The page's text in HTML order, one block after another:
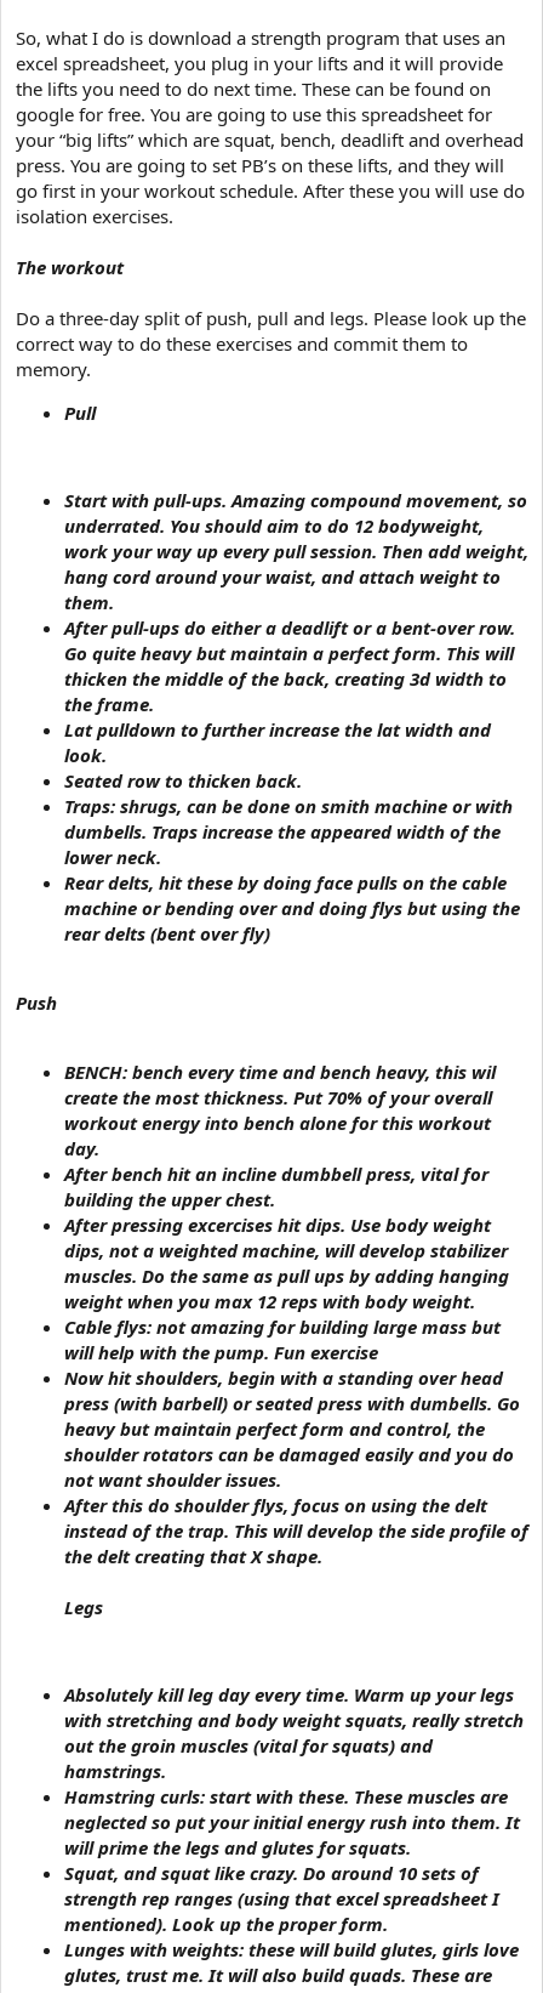
So, what I do is download a strength program that uses an
excel spreadsheet, you plug in your lifts and it will provide
the lifts you need to do next time. These can be found on
google for free. You are going to use this spreadsheet for
your “big lifts” which are squat, bench, deadlift and overhead
press. You are going to set PB’s on these lifts, and they will
go first in your workout schedule. After these you will use do
isolation exercises.
The workout
Do a three-day split of push, pull and legs. Please look up the
correct way to do these exercises and commit them to
memory.
Pull
Start with pull-ups. Amazing compound movement, so
underrated. You should aim to do 12 bodyweight,
work your way up every pull session. Then add weight,
hang cord around your waist, and attach weight to
them.
After pull-ups do either a deadlift or a bent-over row.
Go quite heavy but maintain a perfect form. This will
thicken the middle of the back, creating 3d width to
the frame.
Lat pulldown to further increase the lat width and
look.
Seated rowto thicken back.
Traps: shrugs, can be done on smith machine or with
dumbells. Traps increase the appeared width of the
lower neck.
Rear delts, hit these bydoing face pulls on the cable
machine or bending over and doing flys but using the
rear delts (bent over fly)
Push
BENCH: bench every time and bench heavy, this wil
create the most thickness. Put 70% of your overall
workout energy into bench alone for this workout
day.
After bench hit an incline dumbbell press, vital for
building the upper chest.
After pressing excercises hit dips. Use body weight
dips, not a weighted machine, will develop stabilizer
muscles. Do the same as pull ups by adding hanging
weight when you max 12 reps with body weight.
Cable flys: not amazing for building large mass but
will help with the pump. Fun exercise
Now hit shoulders, begin with a standing over head
press (with barbell) or seated press with dumbells. Go
heavy but maintain perfect form and control, the
shoulder rotators can be damaged easily and you do
not want shoulder issues.
After this do shoulder flys, focus on using the delt
instead of the trap. This will develop the side profile of
the delt creating that X shape.
Legs
Absolutely kill leg day every time. Warm up your legs
with stretching and body weight squats, really stretch
out the groin muscles (vital for squats) and
hamstrings.
Hamstring curls: start with these. These muscles are
neglected so put your initial energy rush into them. It
will prime the legs and glutes for squats.
Squat, and squat like crazy. Do around 10 sets of
strength rep ranges (using that excel spreadsheet I
mentioned). Look up the proper form.
Lunges with weights: these will build glutes, girls love
glutes, trust me. It will also build quads. These are